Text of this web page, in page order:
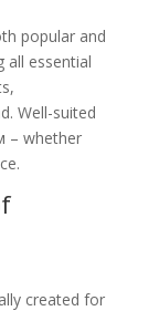
popular and
all essential
Well-suited
– whether
created for